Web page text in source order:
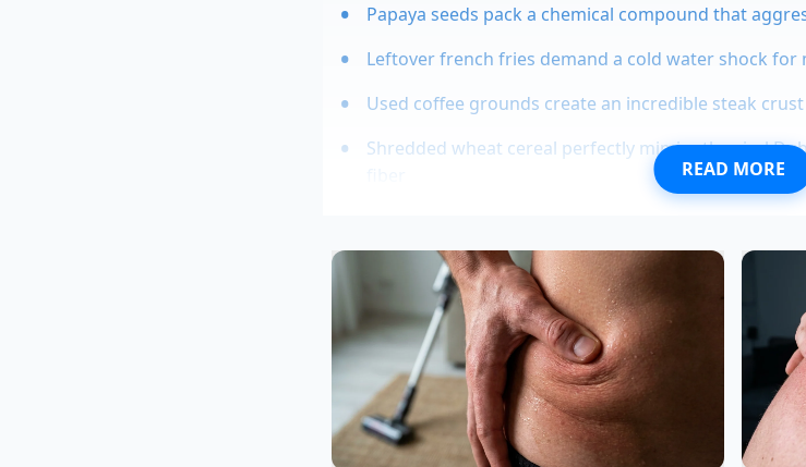
Papaya seeds pack a chemical compound that
Leftover french fries demand a cold water shock for
Used coffee grounds create an incredible steak
Shredded wheat cereal perfectly mimics the viral
Marcus Vance, a 42-year-old banquet chef based in
managing tight food margins at a busy downtown hotel.
looked ready for the compost before they even hit the
quick, three-minute cream soak, he found he could
wilted greens, turning what would have been a massive
textured side dish.
READ MORE